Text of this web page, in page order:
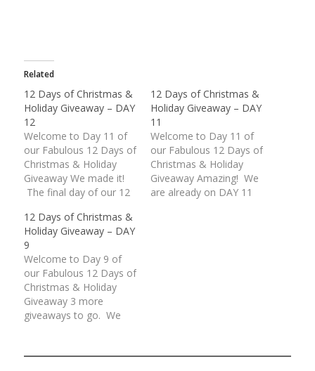
Related
12 Days of Christmas &
Holiday Giveaway – DAY
12
Welcome to Day 11 of
our Fabulous 12 Days of
Christmas & Holiday
Giveaway We made it!
The final day of our 12
Holiday Giveaway is
finally upon us. What an
unbelievable response
we have received.
Thank you everyone for
your continued love and
support of our…
12 Days of Christmas &
Holiday Giveaway – DAY
11
Welcome to Day 11 of
our Fabulous 12 Days of
Christmas & Holiday
Giveaway Amazing! We
are already on DAY 11
12 Days of Christmas &
Holiday Giveaway – DAY
9
Welcome to Day 9 of
our Fabulous 12 Days of
Christmas & Holiday
Giveaway 3 more
giveaways to go. We
of American made